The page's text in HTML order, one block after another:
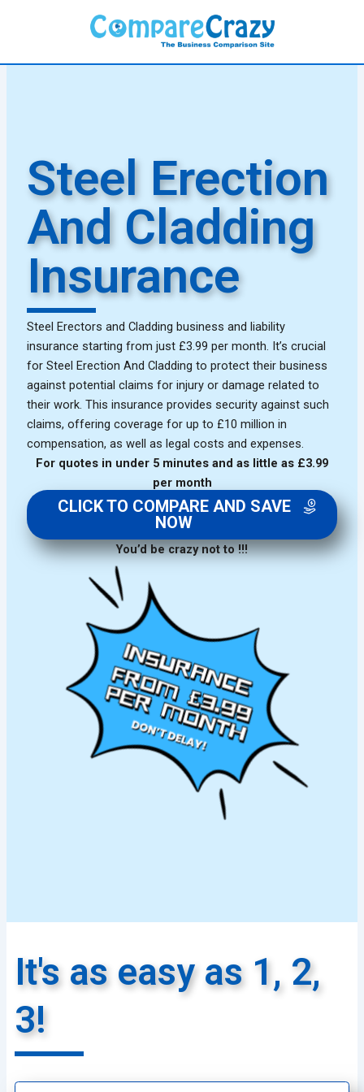
Steel Erection
And Cladding
Insurance
Steel Erectors and Cladding business and liability
insurance starting from just £3.99 per month. It’s crucial
for Steel Erection And Cladding to protect their business
against potential claims for injury or damage related to
their work. This insurance provides security against such
claims, offering coverage for up to £10 million in
compensation, as well as legal costs and expenses.
For quotes in under 5 minutes and as little as £3.99
per month
CLICK TO COMPARE AND SAVE
NOW
You’d be crazy not to !!!
It's as easy as 1, 2,
3!